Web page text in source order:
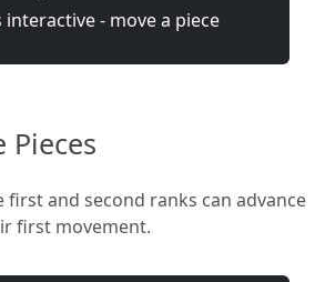
interactive - move a piece
Pieces
first and second ranks can advance
first movement.